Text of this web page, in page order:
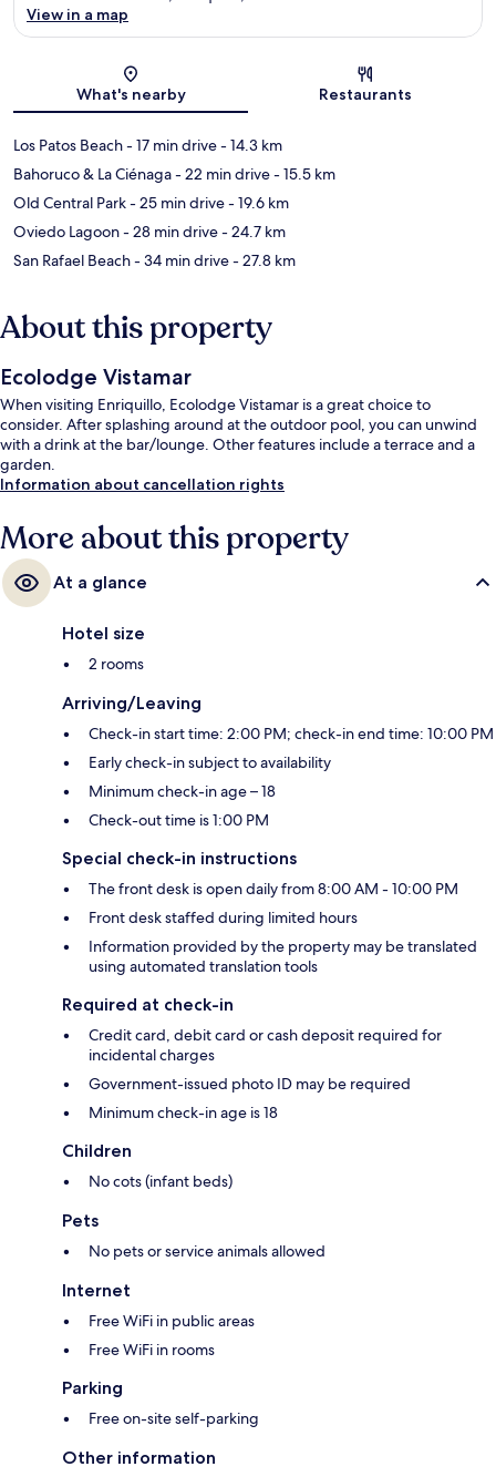
View in a map
What's nearby Restaurants
Los Patos Beach- 17 min drive- 14.3 km
Bahoruco & La Ciénaga- 22 min drive- 15.5 km
Old Central Park- 25 min drive- 19.6 km
Oviedo Lagoon- 28 min drive- 24.7 km
San Rafael Beach- 34 min drive- 27.8 km
About this property
Ecolodge Vistamar
When visiting Enriquillo, Ecolodge Vistamar is a great choice to
consider. After splashing around at the outdoor pool, you can unwind
with a drink at the bar/lounge. Other features include a terrace and a
garden.
Information about cancellation rights
More about this property
At a glance
Hotel size
2 rooms
Arriving/Leaving
Check-in start time: 2:00 PM; check-in end time: 10:00 PM
Early check-in subject to availability
Minimum check-in age – 18
Check-out time is 1:00 PM
Special check-in instructions
The front desk is open daily from 8:00 AM - 10:00 PM
Front desk staffed during limited hours
Information provided by the property may be translated
using automated translation tools
Required at check-in
Credit card, debit card or cash deposit required for
incidental charges
Government-issued photo ID may be required
Minimum check-in age is 18
Children
No cots (infant beds)
Pets
No pets or service animals allowed
Internet
Free WiFi in public areas
Free WiFi in rooms
Parking
Free on-site self-parking
Other information